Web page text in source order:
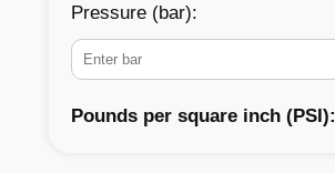
Pressure (bar):
Pounds per square inch (PSI):